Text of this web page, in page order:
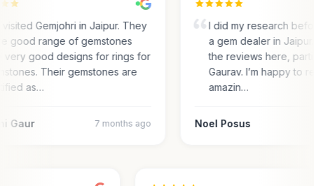
Gemjohri in Jaipur. They
good range of gemstones
very good designs for rings for
Their gemstones are
as…
Gaur 7 months ago
I did my research
a gem dealer in
the reviews here,
Gaurav. I’m happy to
amazin…
Noel Posus